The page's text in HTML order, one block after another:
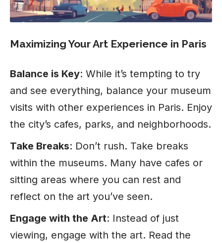
Maximizing Your Art Experience in Paris
Balance is Key: While it’s tempting to try
and see everything, balance your museum
visits with other experiences in Paris. Enjoy
the city’s cafes, parks, and neighborhoods.
Take Breaks: Don’t rush. Take breaks
within the museums. Many have cafes or
sitting areas where you can rest and
reflect on the art you’ve seen.
Engage with the Art: Instead of just
viewing, engage with the art. Read the